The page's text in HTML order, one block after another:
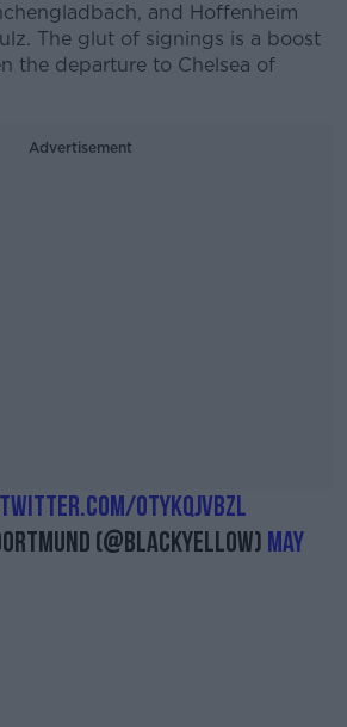
and Hoffenheim
The glut of signings is a boost
the departure to Chelsea of
Advertisement
0tyKQjVBZl
(@BlackYellow) May